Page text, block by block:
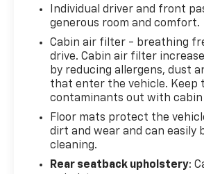
for you, ensuring you get the
available in Central
commuting from Harrisburg,
let our network compete for
can drive home with a
budget.
Individual driver and front
generous room and comfort.
Cabin air filter - breathing
drive. Cabin air filter
by reducing allergens, dust
that enter the vehicle. Keep
contaminants out with
Floor mats protect the
dirt and wear and can easily
cleaning.
Rear seatback upholstery: